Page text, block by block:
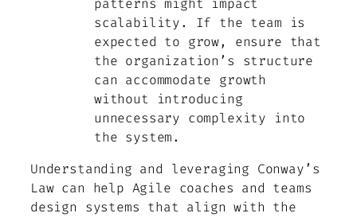
patterns might impact
scalability. If the team is
expected to grow, ensure that
the organization’s structure
can accommodate growth
without introducing
unnecessary complexity into
the system.
Understanding and leveraging Conway’s
Law can help Agile coaches and teams
design systems that align with the